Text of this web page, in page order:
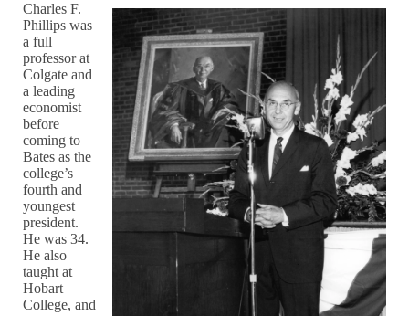
Charles F.
Phillips was
a full
professor at
Colgate and
a leading
economist
before
coming to
Bates as the
college’s
fourth and
youngest
president.
He was 34.
He also
taught at
Hobart
College, and